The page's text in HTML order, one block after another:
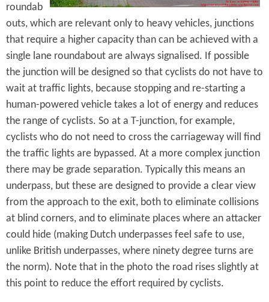
roundab
outs, which are relevant only to heavy vehicles, junctions
that require a higher capacity than can be achieved with a
single lane roundabout are always signalised. If possible
the junction will be designed so that cyclists do not have to
wait at traffic lights, because stopping and re-starting a
human-powered vehicle takes a lot of energy and reduces
the range of cyclists. So at a T-junction, for example,
cyclists who do not need to cross the carriageway will find
the traffic lights are bypassed. At a more complex junction
there may be grade separation. Typically this means an
underpass, but these are designed to provide a clear view
from the approach to the exit, both to eliminate collisions
at blind corners, and to eliminate places where an attacker
could hide (making Dutch underpasses feel safe to use,
unlike British underpasses, where ninety degree turns are
the norm). Note that in the photo the road rises slightly at
this point to reduce the effort required by cyclists.